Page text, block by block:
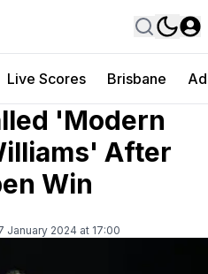
Live Scores Brisbane
'Modern
After
Win
January 2024 at 17:00